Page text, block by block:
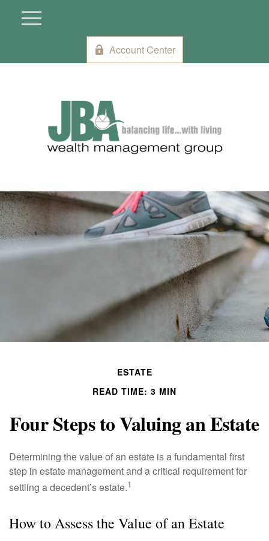
Account Center
ESTATE
READ TIME: 3 MIN
Four Steps to Valuing an Estate
Determining the value of an estate is a fundamental first
step in estate management and a critical requirement for
settling a decedent’s estate.1
How to Assess the Value of an Estate